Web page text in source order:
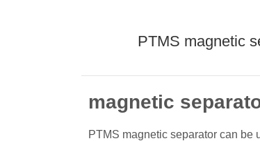
PTMS magnetic
magnetic
PTMS magnetic separator can be